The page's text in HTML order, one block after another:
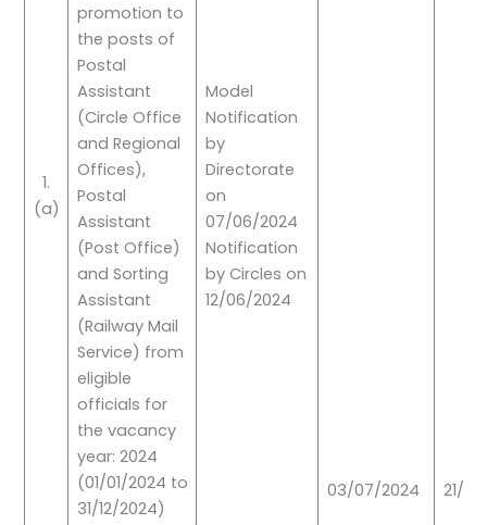
1.
(a)
promotion to
the posts of
Postal
Assistant
(Circle Office
and Regional
Offices),
Postal
Assistant
(Post Office)
and Sorting
Assistant
(Railway Mail
Service) from
eligible
officials for
the vacancy
year: 2024
(01/01/2024 to
31/12/2024)
Model
Notification
by
Directorate
on
07/06/2024
Notification
by Circles on
12/06/2024
03/07/2024 21/